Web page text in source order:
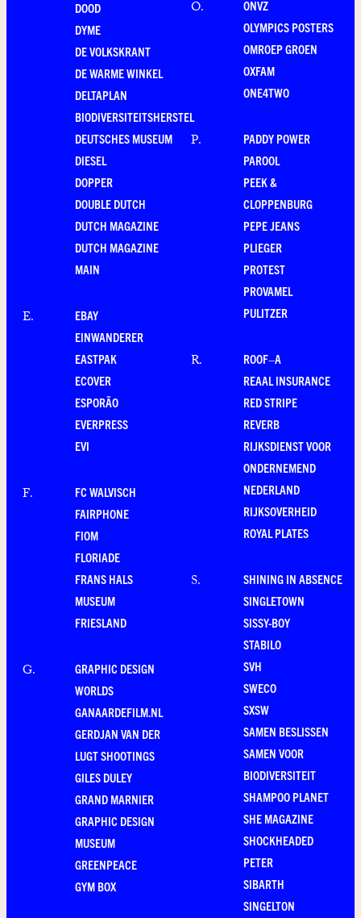
DOOD
DYME
DE VOLKSKRANT
DE WARME WINKEL
DELTAPLAN
BIODIVERSITEITSHERSTEL
DEUTSCHES MUSEUM
DIESEL
DOPPER
DOUBLE DUTCH
DUTCH MAGAZINE
DUTCH MAGAZINE
MAIN
E.
EBAY
EINWANDERER
EASTPAK
ECOVER
ESPORÃO
EVERPRESS
EVI
F.
FC WALVISCH
FAIRPHONE
FIOM
FLORIADE
FRANS HALS
MUSEUM
FRIESLAND
G.
GRAPHIC DESIGN
WORLDS
GANAARDEFILM.NL
GERDJAN VAN DER
LUGT SHOOTINGS
GILES DULEY
GRAND MARNIER
GRAPHIC DESIGN
MUSEUM
GREENPEACE
GYM BOX
O.
ONVZ
OLYMPICS POSTERS
OMROEP GROEN
OXFAM
ONE4TWO
P.
PADDY POWER
PAROOL
PEEK &
CLOPPENBURG
PEPE JEANS
PLIEGER
PROTEST
PROVAMEL
PULITZER
R.
ROOF–A
REAAL INSURANCE
RED STRIPE
REVERB
RIJKSDIENST VOOR
ONDERNEMEND
NEDERLAND
RIJKSOVERHEID
ROYAL PLATES
S.
SHINING IN ABSENCE
SINGLETOWN
SISSY-BOY
STABILO
SVH
SWECO
SXSW
SAMEN BESLISSEN
SAMEN VOOR
BIODIVERSITEIT
SHAMPOO PLANET
SHE MAGAZINE
SHOCKHEADED
PETER
SIBARTH
SINGELTON